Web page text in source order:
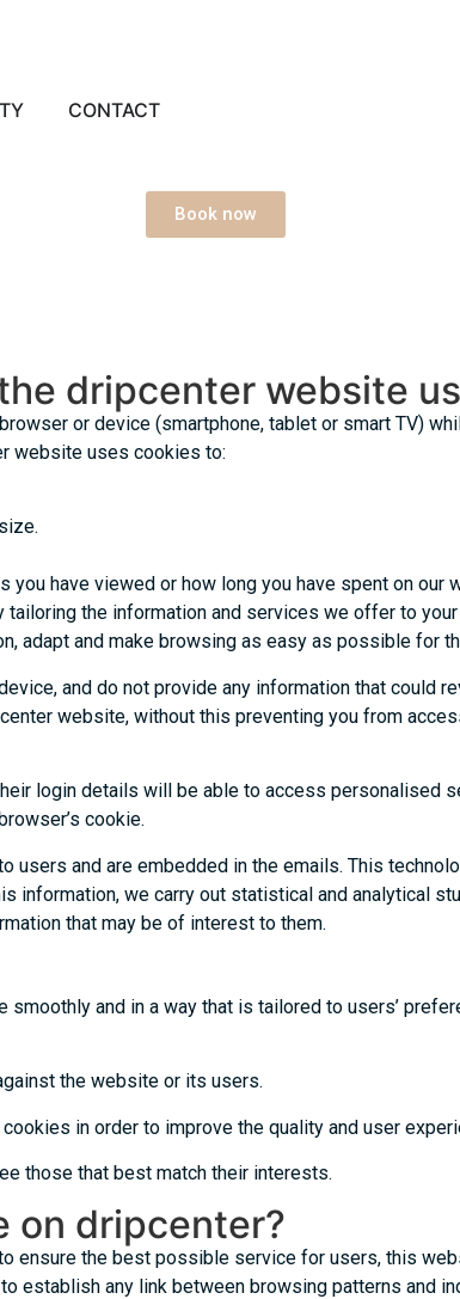
CONTACT
Book now
dripcenter website
or device (smartphone, tablet or smart TV)
website uses cookies to:
have viewed or how long you have spent on our
the information and services we offer to
adapt and make browsing as easy as possible for
and do not provide any information that could
website, without this preventing you from
login details will be able to access personalised
cookie.
and are embedded in the emails. This
information, we carry out statistical and analytical
that may be of interest to them.
and in a way that is tailored to users’
the website or its users.
in order to improve the quality and user
those that best match their interests.
on dripcenter?
ensure the best possible service for users, this
establish any link between browsing patterns and